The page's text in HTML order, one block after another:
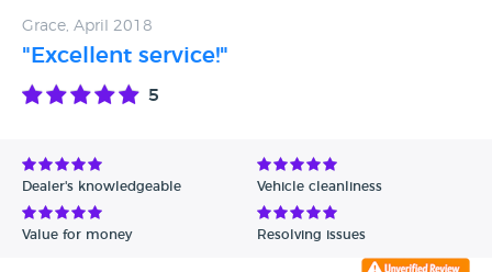
Grace, April 2018
"Excellent service!"
5
Dealer's knowledgeable Vehicle cleanliness
Value for money Resolving issues